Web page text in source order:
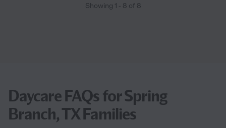
Showing 1 - 8 of 8
Daycare FAQs for Spring
Branch, TX Families